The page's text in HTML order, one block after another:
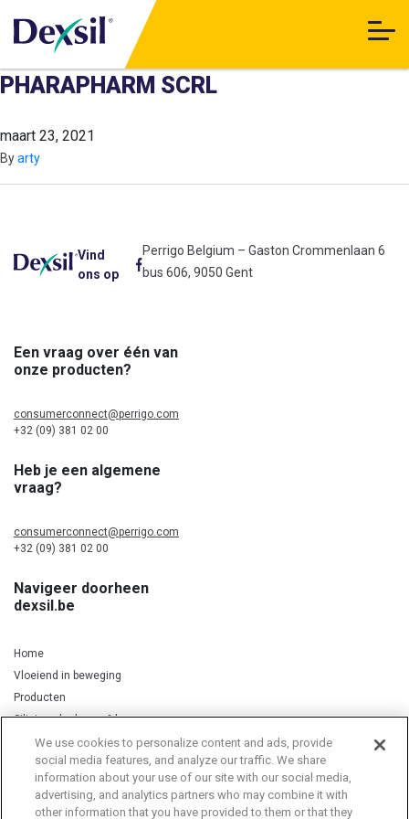
PHARAPHARM SCRL
maart 23, 2021
Byarty
Vind
ons op
Perrigo Belgium – Gaston Crommenlaan 6
bus 606, 9050 Gent
Een vraag over één van
onze producten?
consumerconnect@perrigo.com
+32 (09) 381 02 00
Heb je een algemene
vraag?
consumerconnect@perrigo.com
+32 (09) 381 02 00
Navigeer doorheen
dexsil.be
Home
Vloeiend in beweging
Producten
Silicium, kurkuma & koper
Privacy Notice Cookie Statement Cookie List
We use cookies to personalize content and ads, provide
social media features, and analyze our traffic. We share
information about your use of our site with our social media,
advertising, and analytics partners who may combine it with
other information that you have provided to them or that they